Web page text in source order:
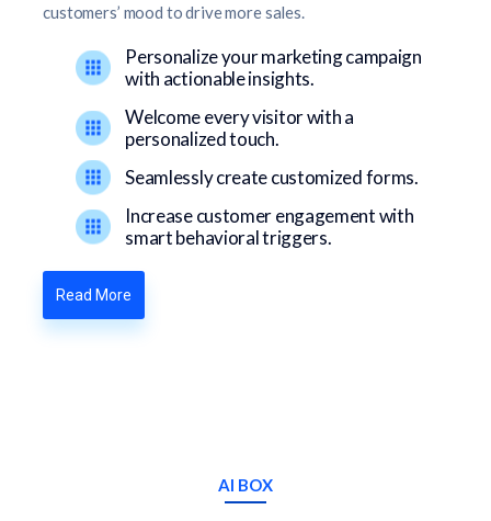
customers’ mood to drive more sales.
Personalize your marketing campaign
with actionable insights.
Welcome every visitor with a
personalized touch.
Seamlessly create customized forms.
Increase customer engagement with
smart behavioral triggers.
Read More
AI BOX